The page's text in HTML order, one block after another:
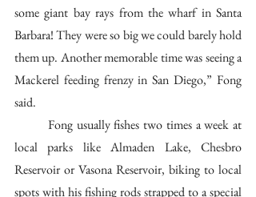
some giant bay rays from the wharf in Santa
Barbara! They were so big we could barely hold
them up. Another memorable time was seeing a
Mackerel feeding frenzy in San Diego,” Fong
said.
local parks like Almaden Lake, Chesbro
Reservoir or Vasona Reservoir, biking to local
spots with his fishing rods strapped to a special